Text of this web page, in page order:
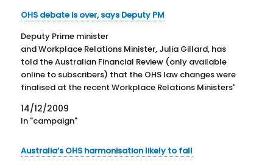
OHS debate is over, says Deputy PM
Deputy Prime minister
and Workplace Relations Minister, Julia Gillard, has
told the Australian Financial Review (only available
online to subscribers) that the OHS law changes were
finalised at the recent Workplace Relations Ministers'
Council. Gillard again rejected the trade union
movement's concerns about weakened worker
protection. The Minister emphasised that substantial
14/12/2009
In "campaign"
Australia’s OHS harmonisation likely to fall